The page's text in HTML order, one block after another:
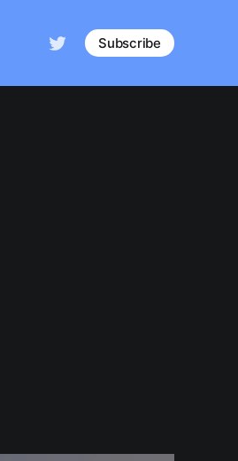
Subscribe